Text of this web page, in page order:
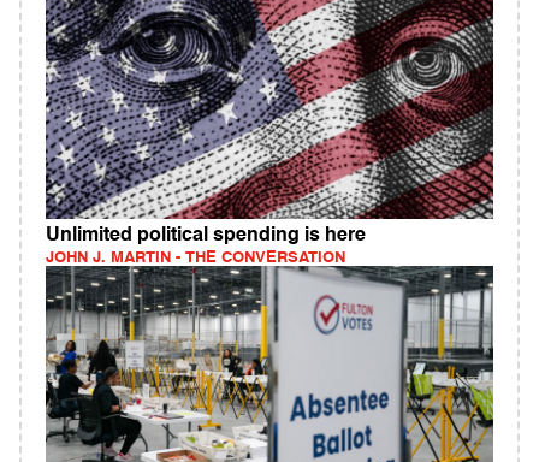
Unlimited political spending is here
JOHN J. MARTIN - THE CONVERSATION